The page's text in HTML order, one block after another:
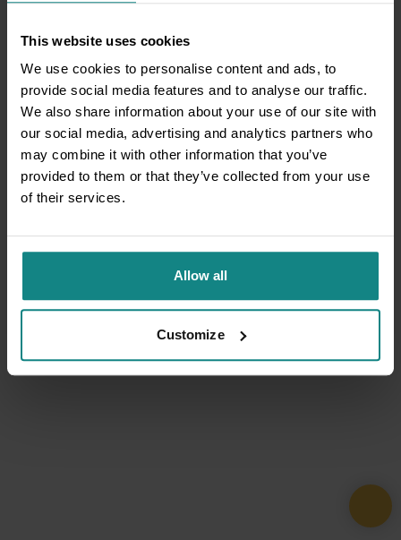
This website uses cookies
We use cookies to personalise content and ads, to
provide social media features and to analyse our traffic.
We also share information about your use of our site with
our social media, advertising and analytics partners who
may combine it with other information that you’ve
provided to them or that they’ve collected from your use
of their services.
Allow all
Customize